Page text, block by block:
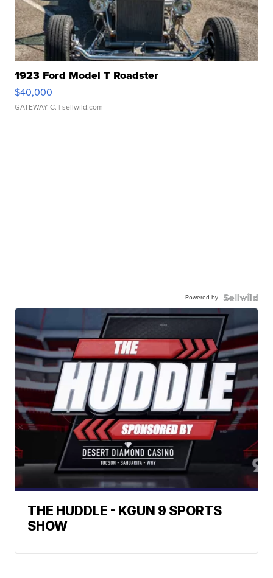
1923 Ford Model T Roadster
$40,000
GATEWAY C. | sellwild.com
Powered by
THE HUDDLE - KGUN 9 SPORTS
SHOW